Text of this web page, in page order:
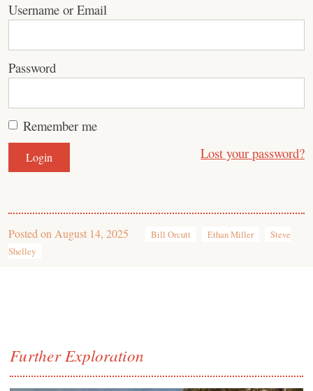
Username or Email
Password
Remember me
Lost your password?
Posted on August 14, 2025 Bill Orcutt Ethan Miller
Steve
Shelley
Further Exploration